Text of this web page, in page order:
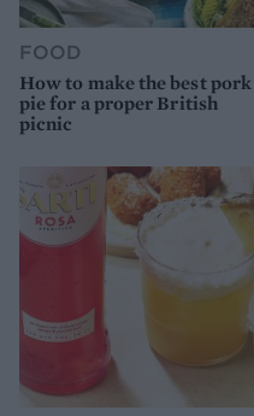
FOOD
How to make the best pork
pie for a proper British
picnic